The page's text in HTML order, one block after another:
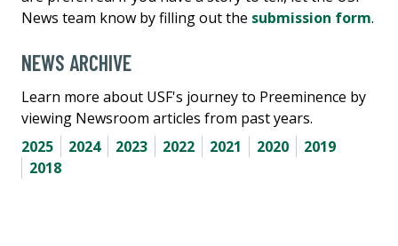
News team know by filling out the submission form.
NEWS ARCHIVE
Learn more about USF's journey to Preeminence by
viewing Newsroom articles from past years.
2025
2024 2023 2022 2021 2020
2019
2018